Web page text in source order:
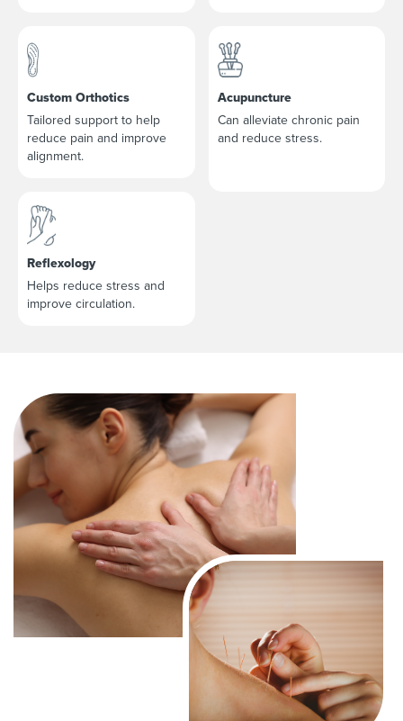
Custom Orthotics
Tailored support to help
reduce pain and improve
alignment.
Acupuncture
Can alleviate chronic pain
and reduce stress.
Reflexology
Helps reduce stress and
improve circulation.